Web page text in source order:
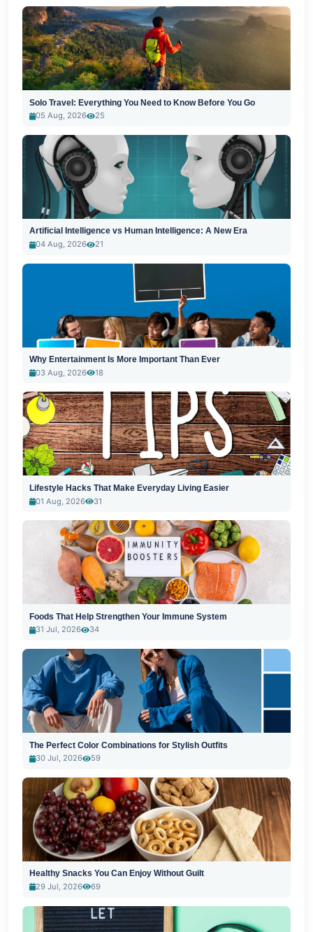
Solo Travel: Everything You Need to Know Before You Go
05 Aug, 2026
25
Artificial Intelligence vs Human Intelligence: A New Era
04 Aug, 2026
21
Why Entertainment Is More Important Than Ever
03 Aug, 2026
18
Lifestyle Hacks That Make Everyday Living Easier
01 Aug, 2026
31
Foods That Help Strengthen Your Immune System
31 Jul, 2026
34
The Perfect Color Combinations for Stylish Outfits
30 Jul, 2026
59
Healthy Snacks You Can Enjoy Without Guilt
29 Jul, 2026
69